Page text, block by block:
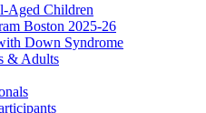
Aged Children
Boston 2025-26
Down Syndrome
& Adults